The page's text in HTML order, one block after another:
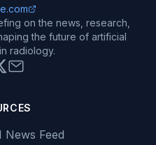
on the news, research,
the future of artificial
radiology.
News Feed